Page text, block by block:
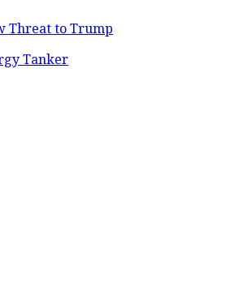
Threat to Trump
Tanker